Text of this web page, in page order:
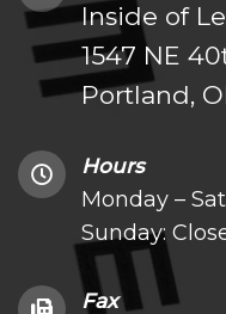
Inside of
1547 NE
Portland,
Hours
Monday –
Sunday:
Fax